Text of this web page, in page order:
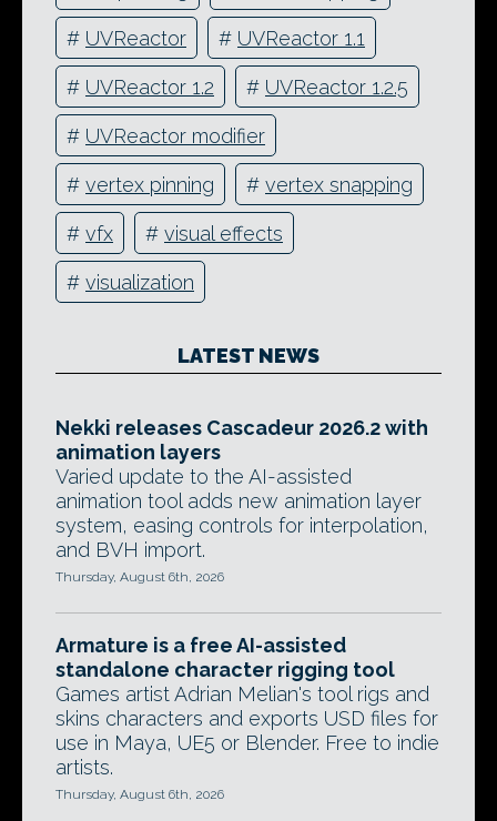
# UVReactor # UVReactor 1.1
# UVReactor 1.2 # UVReactor 1.2.5
# UVReactor modifier
# vertex pinning # vertex snapping
# vfx # visual effects
# visualization
LATEST NEWS
Nekki releases Cascadeur 2026.2 with
animation layers
Varied update to the AI-assisted
animation tool adds new animation layer
system, easing controls for interpolation,
and BVH import.
Thursday, August 6th, 2026
Armature is a free AI-assisted
standalone character rigging tool
Games artist Adrian Melian's tool rigs and
skins characters and exports USD files for
use in Maya, UE5 or Blender. Free to indie
artists.
Thursday, August 6th, 2026